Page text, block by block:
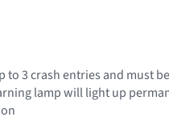
3 crash entries and must
lamp will light up